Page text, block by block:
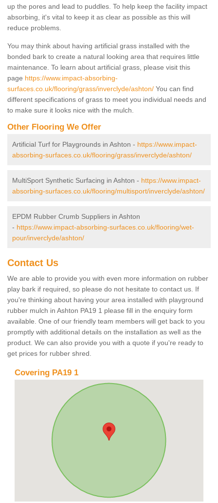
up the pores and lead to puddles. To help keep the facility impact
absorbing, it's vital to keep it as clear as possible as this will
reduce problems.
You may think about having artificial grass installed with the
bonded bark to create a natural looking area that requires little
maintenance. To learn about artificial grass, please visit this
page https://www.impact-absorbing-
surfaces.co.uk/flooring/grass/inverclyde/ashton/ You can find
different specifications of grass to meet you individual needs and
to make sure it looks nice with the mulch.
Other Flooring We Offer
Artificial Turf for Playgrounds in Ashton - https://www.impact-
absorbing-surfaces.co.uk/flooring/grass/inverclyde/ashton/
MultiSport Synthetic Surfacing in Ashton - https://www.impact-
absorbing-surfaces.co.uk/flooring/multisport/inverclyde/ashton/
EPDM Rubber Crumb Suppliers in Ashton
- https://www.impact-absorbing-surfaces.co.uk/flooring/wet-
pour/inverclyde/ashton/
Contact Us
We are able to provide you with even more information on rubber
play bark if required, so please do not hesitate to contact us. If
you're thinking about having your area installed with playground
rubber mulch in Ashton PA19 1 please fill in the enquiry form
available. One of our friendly team members will get back to you
promptly with additional details on the installation as well as the
product. We can also provide you with a quote if you're ready to
get prices for rubber shred.
Covering PA19 1